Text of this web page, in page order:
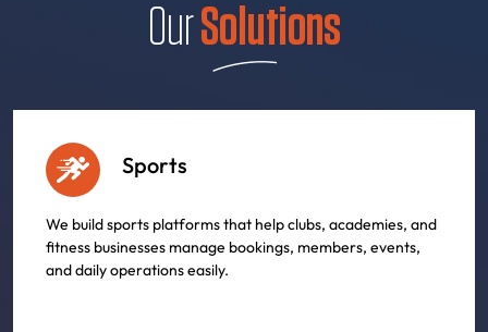
OurSolutions
Sports
We build sports platforms that help clubs, academies, and
fitness businesses manage bookings, members, events,
and daily operations easily.